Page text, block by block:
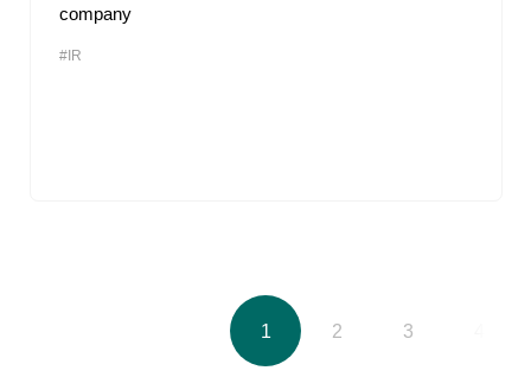
company
#IR
1 2 3